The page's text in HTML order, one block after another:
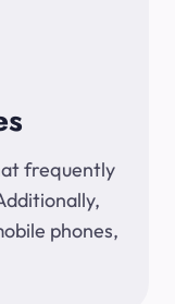
frequently
phones,